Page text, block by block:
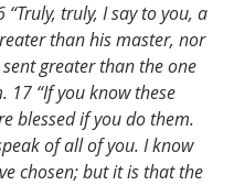
“Truly, truly, I say to you, a
than his master, nor
greater than the one
17 “If you know these
blessed if you do them.
of all of you. I know
chosen; but it is that the